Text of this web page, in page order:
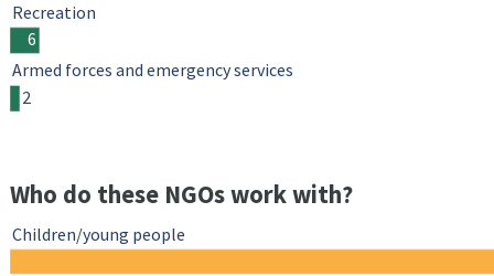
6
2
Recreation
Armed forces and emergency services
Who do these NGOs work with?
Children/young people